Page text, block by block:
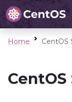
Home CentOS
CentOS